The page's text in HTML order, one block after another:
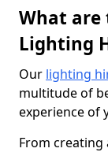
What are
Lighting
Our lighting
multitude of
experience of
From